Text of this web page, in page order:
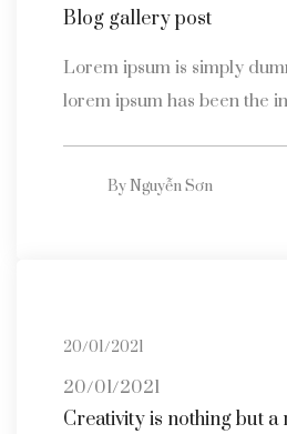
Blog gallery post
Lorem ipsum is simply
lorem ipsum has been the
ByNguyễn Sơn
20/01/2021
20/01/2021
Creativity is nothing but a